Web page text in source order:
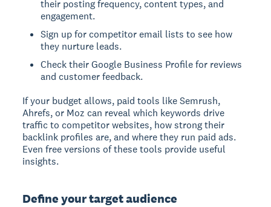
their posting frequency, content types, and
engagement.
Sign up for competitor email lists to see how
they nurture leads.
Check their Google Business Profile for reviews
and customer feedback.
If your budget allows, paid tools like Semrush,
Ahrefs, or Moz can reveal which keywords drive
traffic to competitor websites, how strong their
backlink profiles are, and where they run paid ads.
Even free versions of these tools provide useful
insights.
Define your target audience